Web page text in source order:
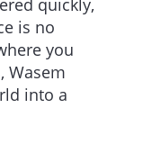
is no
you
Wasem
into a